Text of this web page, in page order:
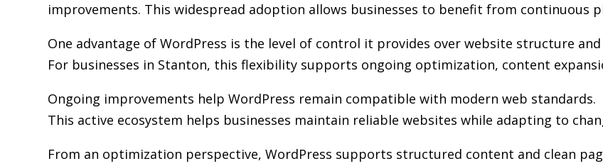
improvements. This widespread adoption allows businesses to benefit from continuous
One advantage of WordPress is the level of control it provides over website structure
For businesses in Stanton, this flexibility supports ongoing optimization, content
Ongoing improvements help WordPress remain compatible with modern web standards.
This active ecosystem helps businesses maintain reliable websites while adapting to
From an optimization perspective, WordPress supports structured content and clean